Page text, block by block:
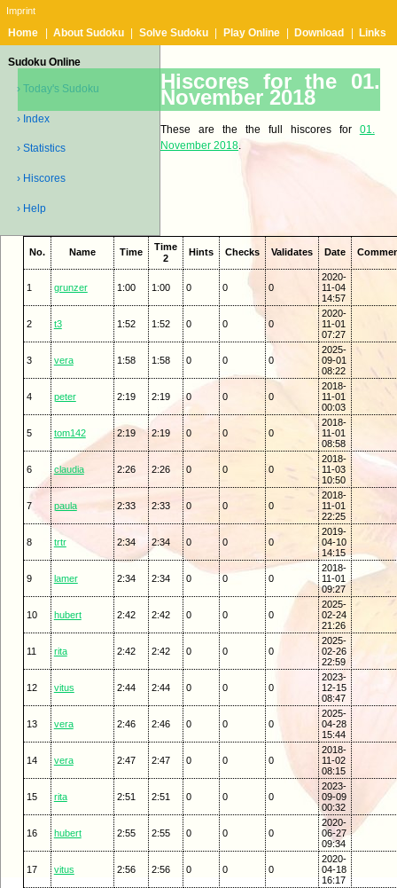
Imprint
Home About Sudoku Solve Sudoku Play Online Download Links
Sudoku Online
› Today's Sudoku
› Index
› Statistics
› Hiscores
› Help
Hiscores for the 01.
November 2018
These are the the full hiscores for 01.
November 2018.
No. Name Time
Time
2
Hints Checks Validates Date
1 grunzer 1:00 1:00 0 0 0
2020-
11-04
14:57
2 t3 1:52 1:52 0 0 0
2020-
11-01
07:27
3 vera 1:58 1:58 0 0 0
2025-
09-01
08:22
4 peter 2:19 2:19 0 0 0
2018-
11-01
00:03
5 tom142 2:19 2:19 0 0 0
2018-
11-01
08:58
6 claudia 2:26 2:26 0 0 0
2018-
11-03
10:50
7 paula 2:33 2:33 0 0 0
2018-
11-01
22:25
8 trtr 2:34 2:34 0 0 0
2019-
04-10
14:15
9 lamer 2:34 2:34 0 0 0
2018-
11-01
09:27
10 hubert 2:42 2:42 0 0 0
2025-
02-24
21:26
11 rita 2:42 2:42 0 0 0
2025-
02-26
22:59
12 vitus 2:44 2:44 0 0 0
2023-
12-15
08:47
13 vera 2:46 2:46 0 0 0
2025-
04-28
15:44
14 vera 2:47 2:47 0 0 0
2018-
11-02
08:15
15 rita 2:51 2:51 0 0 0
2023-
09-09
00:32
16 hubert 2:55 2:55 0 0 0
2020-
06-27
09:34
17 vitus 2:56 2:56 0 0 0
2020-
04-18
16:17